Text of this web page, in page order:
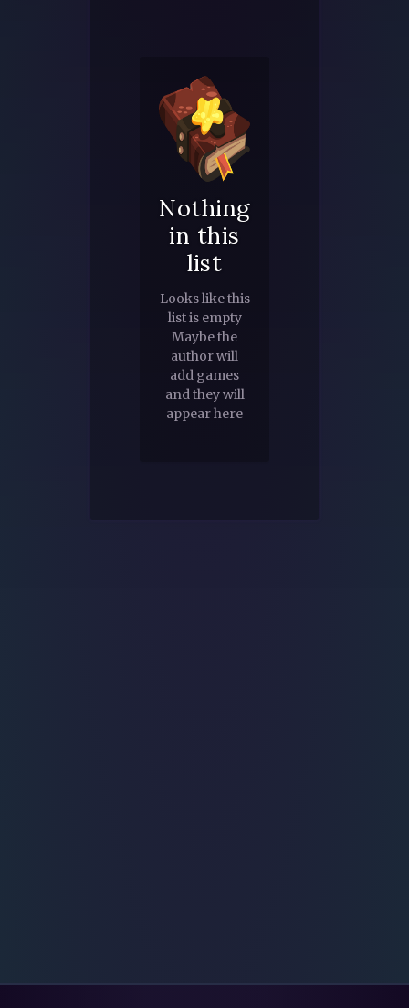
Nothing
in this
list
Looks like this
list is empty
Maybe the
author will
add games
and they will
appear here